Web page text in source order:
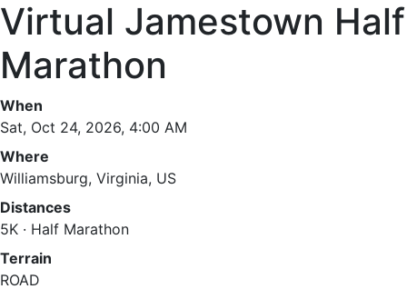
Virtual Jamestown Half
Marathon
When
Sat, Oct 24, 2026, 4:00 AM
Where
Williamsburg, Virginia, US
Distances
5K · Half Marathon
Terrain
ROAD